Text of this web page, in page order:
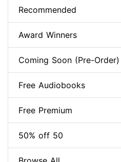
Recommended
Award Winners
Coming Soon (Pre-Order)
Free Audiobooks
Free Premium
50% off 50